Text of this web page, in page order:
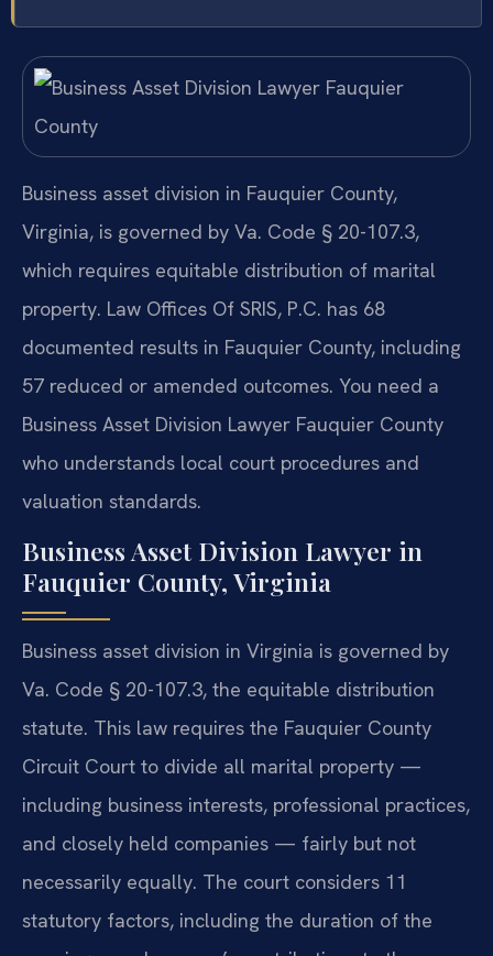
Business asset division in Fauquier County,
Virginia, is governed by Va. Code § 20-107.3,
which requires equitable distribution of marital
property. Law Offices Of SRIS, P.C. has 68
documented results in Fauquier County, including
57 reduced or amended outcomes. You need a
Business Asset Division Lawyer Fauquier County
who understands local court procedures and
valuation standards.
Business Asset Division Lawyer in
Fauquier County, Virginia
Business asset division in Virginia is governed by
Va. Code § 20-107.3, the equitable distribution
statute. This law requires the Fauquier County
Circuit Court to divide all marital property —
including business interests, professional practices,
and closely held companies — fairly but not
necessarily equally. The court considers 11
statutory factors, including the duration of the